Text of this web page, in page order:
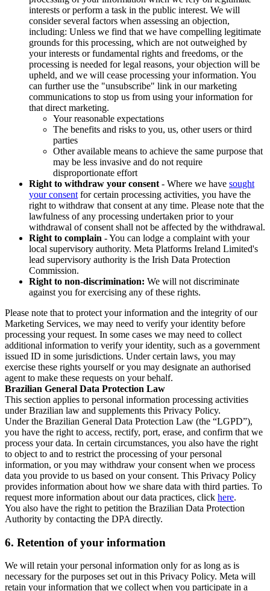
interests or perform a task in the public interest. We will
consider several factors when assessing an objection,
including: Unless we find that we have compelling legitimate
grounds for this processing, which are not outweighed by
your interests or fundamental rights and freedoms, or the
processing is needed for legal reasons, your objection will be
upheld, and we will cease processing your information. You
can further use the "unsubscribe" link in our marketing
communications to stop us from using your information for
that direct marketing.
Your reasonable expectations
The benefits and risks to you, us, other users or third
parties
Other available means to achieve the same purpose that
may be less invasive and do not require
disproportionate effort
Right to withdraw your consent - Where we have sought
your consent for certain processing activities, you have the
right to withdraw that consent at any time. Please note that the
lawfulness of any processing undertaken prior to your
withdrawal of consent shall not be affected by the withdrawal.
Right to complain - You can lodge a complaint with your
local supervisory authority. Meta Platforms Ireland Limited's
lead supervisory authority is the Irish Data Protection
Commission.
Right to non-discrimination: We will not discriminate
against you for exercising any of these rights.
Please note that to protect your information and the integrity of our
Marketing Services, we may need to verify your identity before
processing your request. In some cases we may need to collect
additional information to verify your identity, such as a government
issued ID in some jurisdictions. Under certain laws, you may
exercise these rights yourself or you may designate an authorised
agent to make these requests on your behalf.
Brazilian General Data Protection Law
This section applies to personal information processing activities
under Brazilian law and supplements this Privacy Policy.
Under the Brazilian General Data Protection Law (the “LGPD”),
you have the right to access, rectify, port, erase, and confirm that we
process your data. In certain circumstances, you also have the right
to object to and to restrict the processing of your personal
information, or you may withdraw your consent when we process
data you provide to us based on your consent. This Privacy Policy
provides information about how we share data with third parties. To
request more information about our data practices, click here.
You also have the right to petition the Brazilian Data Protection
Authority by contacting the DPA directly.
6. Retention of your information
We will retain your personal information only for as long as is
necessary for the purposes set out in this Privacy Policy. Meta will
retain your information that we collect when you participate in a